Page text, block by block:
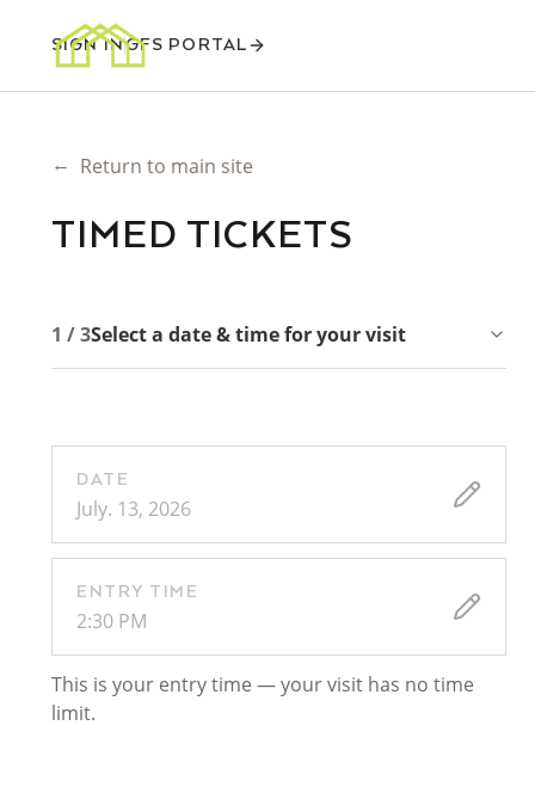
SIGN INGFS PORTAL
← Return to main site
TIMED TICKETS
1 / 3Select a date & time for your visit
DATE
July. 13, 2026
ENTRY TIME
2:30 PM
This is your entry time — your visit has no time
limit.